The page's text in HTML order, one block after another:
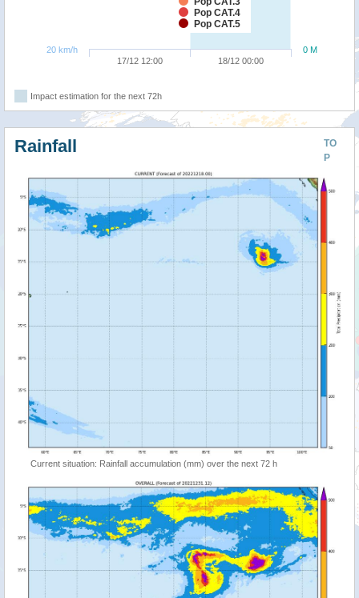
Pop CAT.4
Pop CAT.5
17/12 12:00 18/12 00:00
0 M
20 km/h
Impact estimation for the next 72h
TO
P
Rainfall
Current situation: Rainfall accumulation (mm) over the next 72 h